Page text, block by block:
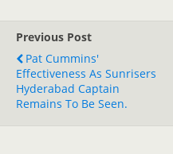
e
b
o
o
er
Previous Post
Pat Cummins'
Effectiveness As Sunrisers
Hyderabad Captain
Remains To Be Seen.